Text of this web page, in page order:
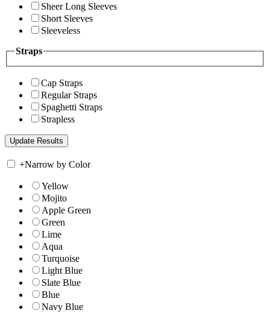
Sheer Long Sleeves
Short Sleeves
Sleeveless
Straps
Cap Straps
Regular Straps
Spaghetti Straps
Strapless
+Narrow by Color
Yellow
Mojito
Apple Green
Green
Lime
Aqua
Turquoise
Light Blue
Slate Blue
Blue
Navy Blue